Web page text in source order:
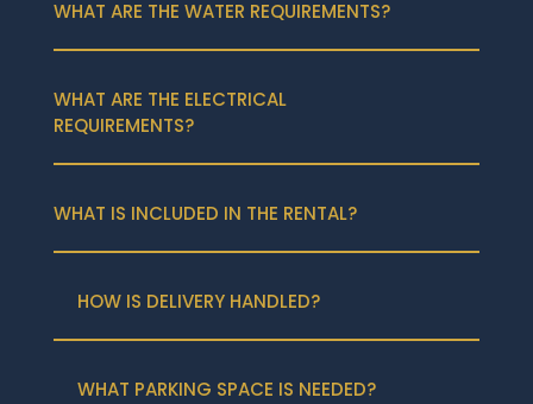
WHAT ARE THE WATER REQUIREMENTS?
WHAT ARE THE ELECTRICAL
REQUIREMENTS?
WHAT IS INCLUDED IN THE RENTAL?
HOW IS DELIVERY HANDLED?
WHAT PARKING SPACE IS NEEDED?